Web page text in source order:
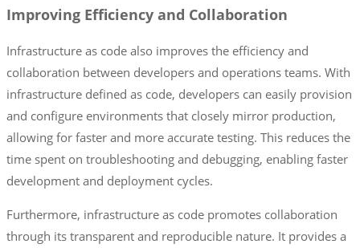
Improving Efficiency and Collaboration
Infrastructure as code also improves the efficiency and
collaboration between developers and operations teams. With
infrastructure defined as code, developers can easily provision
and configure environments that closely mirror production,
allowing for faster and more accurate testing. This reduces the
time spent on troubleshooting and debugging, enabling faster
development and deployment cycles.
Furthermore, infrastructure as code promotes collaboration
through its transparent and reproducible nature. It provides a